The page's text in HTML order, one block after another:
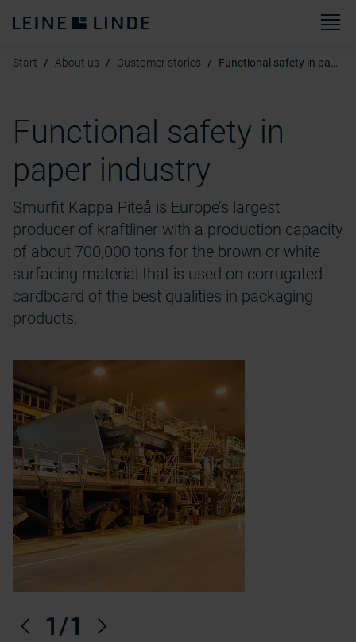
Start About us Customer stories Functional safety in paper industry
Functional safety in
paper industry
Smurfit Kappa Piteå is Europe’s largest
producer of kraftliner with a production capacity
of about 700,000 tons for the brown or white
surfacing material that is used on corrugated
cardboard of the best qualities in packaging
products.
Previous
1/1